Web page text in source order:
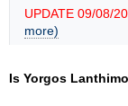
UPDATE 09/08/
more)
Is Yorgos